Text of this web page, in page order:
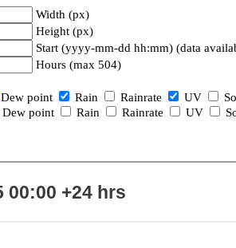
Width (px)
Height (px)
Start (yyyy-mm-dd hh:mm) (data
Hours (max 504)
Dew point Rain Rainrate UV
Dew point Rain Rainrate UV